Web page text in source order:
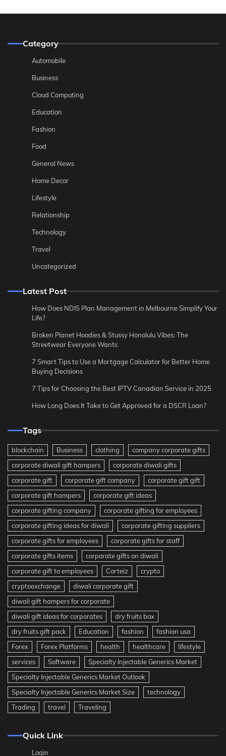
Category
Automobile
Business
Cloud Computing
Education
Fashion
Food
General News
Home Decor
Lifestyle
Relationship
Technology
Travel
Uncategorized
Latest Post
How Does NDIS Plan Management in Melbourne Simplify Your
Life?
Broken Planet Hoodies & Stussy Honolulu Vibes: The
Streetwear Everyone Wants
7 Smart Tips to Use a Mortgage Calculator for Better Home
Buying Decisions
7 Tips for Choosing the Best IPTV Canadian Service in 2025
How Long Does It Take to Get Approved for a DSCR Loan?
Tags
blockchain Business clothing
company corporate gifts
corporate diwali gift hampers
corporate diwali gifts
corporate gift
corporate gift company
corporate gift gift
corporate gift hampers
corporate gift ideas
corporate gifting company
corporate gifting for employees
corporate gifting ideas for diwali
corporate gifting suppliers
corporate gifts for employees
corporate gifts for staff
corporate gifts items
corporate gifts on diwali
corporate gift to employees
Corteiz
crypto
cryptoexchange
diwali corporate gift
diwali gift hampers for corporate
diwali gift ideas for corporates
dry fruits box
dry fruits gift pack
Education fashion
fashion usa
Forex
Forex Platforms health healthcare
lifestyle
services
Software
Specialty Injectable Generics Market
Specialty Injectable Generics Market Outlook
Specialty Injectable Generics Market Size
technology
Trading
travel Traveling
Quick Link
Login